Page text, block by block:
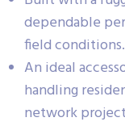
dependable
field conditions.
An ideal
handling
network